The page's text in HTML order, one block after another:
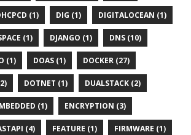
(1) DIG (1) DIGITALOCEAN (1)
(1) DJANGO (1) DNS (10)
(1) DOAS (1) DOCKER (27)
DOTNET (1) DUALSTACK (2)
(1) ENCRYPTION (3)
(4) FEATURE (1) FIRMWARE (1)